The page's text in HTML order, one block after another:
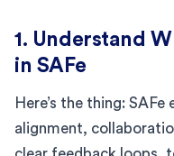
1. Understand
in SAFe
Here’s the thing:
alignment,